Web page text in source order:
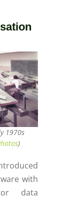
1970s
)
with
data